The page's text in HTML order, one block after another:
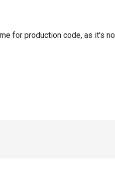
for production code, as it's